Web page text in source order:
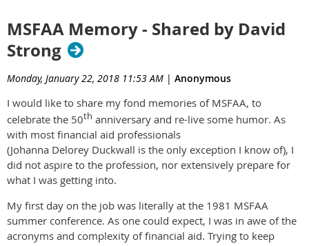
MSFAA Memory - Shared by David
Strong
Monday, January 22, 2018 11:53 AM | Anonymous
I would like to share my fond memories of MSFAA, to
celebrate the 50th anniversary and re-live some humor. As
with most financial aid professionals
(Johanna Delorey Duckwall is the only exception I know of), I
did not aspire to the profession, nor extensively prepare for
what I was getting into.
My first day on the job was literally at the 1981 MSFAA
summer conference. As one could expect, I was in awe of the
acronyms and complexity of financial aid. Trying to keep